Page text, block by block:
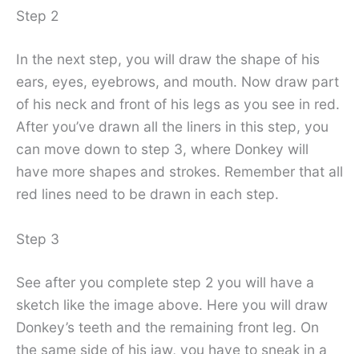
Step 2
In the next step, you will draw the shape of his
ears, eyes, eyebrows, and mouth. Now draw part
of his neck and front of his legs as you see in red.
After you’ve drawn all the liners in this step, you
can move down to step 3, where Donkey will
have more shapes and strokes. Remember that all
red lines need to be drawn in each step.
Step 3
See after you complete step 2 you will have a
sketch like the image above. Here you will draw
Donkey’s teeth and the remaining front leg. On
the same side of his jaw, you have to sneak in a